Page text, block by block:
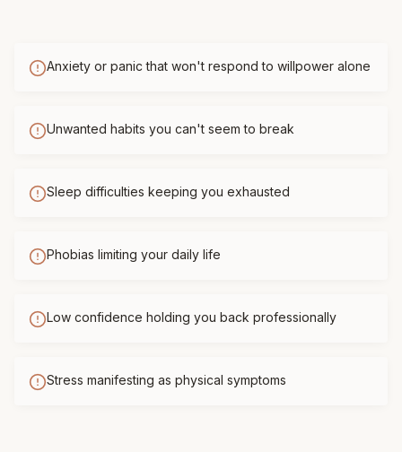
Anxiety or panic that won't respond to willpower alone
Unwanted habits you can't seem to break
Sleep difficulties keeping you exhausted
Phobias limiting your daily life
Low confidence holding you back professionally
Stress manifesting as physical symptoms